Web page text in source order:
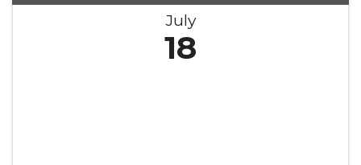
July
18